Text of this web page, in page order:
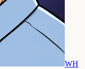
WH